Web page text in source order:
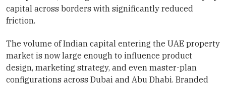
capital across borders with significantly reduced
friction.
The volume of Indian capital entering the UAE property
market is now large enough to influence product
design, marketing strategy, and even master-plan
configurations across Dubai and Abu Dhabi. Branded